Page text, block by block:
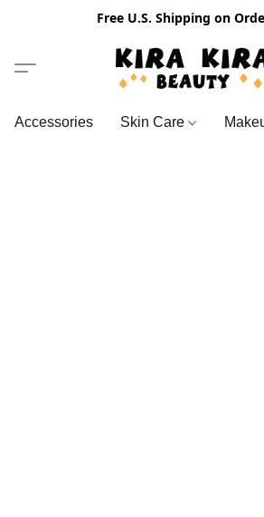
Free U.S. Shipping on
Accessories Skin Care